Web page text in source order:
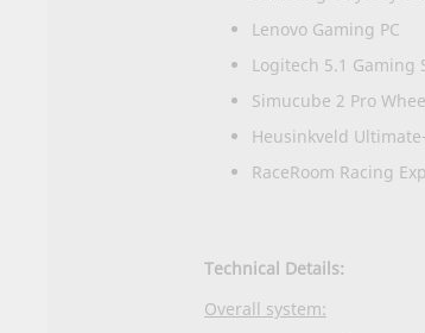
Lenovo Gaming PC
Logitech 5.1 Gaming
Simucube 2 Pro
Heusinkveld
RaceRoom Racing
Technical Details:
Overall system: